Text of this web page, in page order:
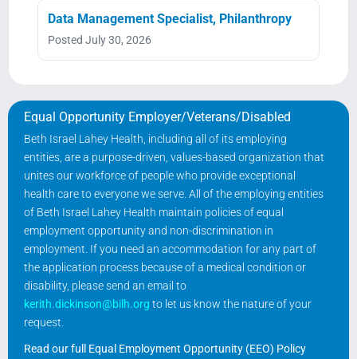
Data Management Specialist, Philanthropy
Posted July 30, 2026
Equal Opportunity Employer/Veterans/Disabled
Beth Israel Lahey Health, including all of its employing
entities, are a purpose-driven, values-based organization that
unites our workforce of people who provide exceptional
health care to everyone we serve. All of the employing entities
of Beth Israel Lahey Health maintain policies of equal
employment opportunity and non-discrimination in
employment. If you need an accommodation for any part of
the application process because of a medical condition or
disability, please send an email to
kerith.dickinson@bilh.org to let us know the nature of your
request.
Read our full Equal Employment Opportunity (EEO) Policy